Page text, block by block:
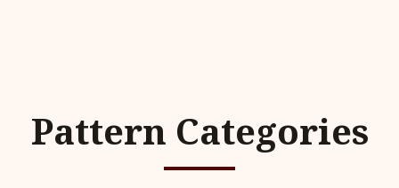
Pattern Categories